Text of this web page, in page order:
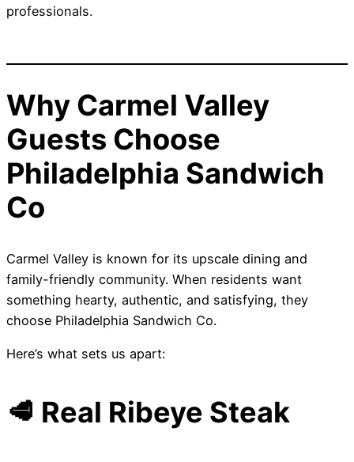
professionals.
Why Carmel Valley
Guests Choose
Philadelphia Sandwich
Co
Carmel Valley is known for its upscale dining and
family-friendly community. When residents want
something hearty, authentic, and satisfying, they
choose Philadelphia Sandwich Co.
Here’s what sets us apart:
🥩 Real Ribeye Steak